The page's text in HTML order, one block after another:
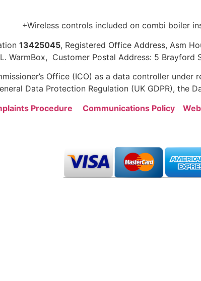
+Wireless controls included on combi boiler
13425045, Registered Office Address, Asm
WarmBox, Customer Postal Address: 5 Brayford
Office (ICO) as a data controller
Data Protection Regulation (UK GDPR), the
Procedure Communications Policy